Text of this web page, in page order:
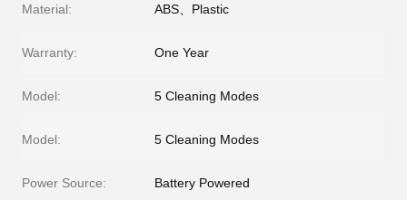
Material: ABS、Plastic
Warranty: One Year
Model: 5 Cleaning Modes
Model: 5 Cleaning Modes
Power Source: Battery Powered